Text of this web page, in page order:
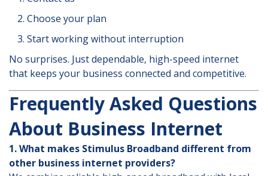
Choose your plan
Start working without interruption
No surprises. Just dependable, high-speed internet
that keeps your business connected and competitive.
Frequently Asked Questions
About Business Internet
1. What makes Stimulus Broadband different from
other business internet providers?